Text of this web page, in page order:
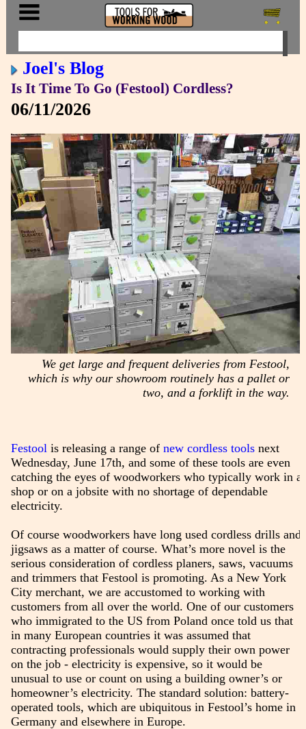
Joel's Blog
Is It Time To Go (Festool) Cordless?
06/11/2026
We get large and frequent deliveries from Festool,
which is why our showroom routinely has a pallet or
two, and a forklift in the way.
Festool is releasing a range of new cordless toolsnext
Wednesday, June 17th, and some of these tools are even
catching the eyes of woodworkers who typically work in a
shop or on a jobsite with no shortage of dependable
electricity.
Of course woodworkers have long used cordless drills and
jigsaws as a matter of course. What’s more novel is the
serious consideration of cordless planers, saws, vacuums
and trimmers that Festool is promoting. As a New York
City merchant, we are accustomed to working with
customers from all over the world. One of our customers
who immigrated to the US from Poland once told us that
in many European countries it was assumed that
contracting professionals would supply their own power
on the job - electricity is expensive, so it would be
unusual to use or count on using a building owner’s or
homeowner’s electricity. The standard solution: battery-
operated tools, which are ubiquitous in Festool’s home in
Germany and elsewhere in Europe.